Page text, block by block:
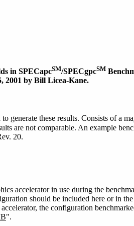
in SPECapcSM/SPECgpcSM
2001 by Bill Licea-Kane.
to generate these results. Consists of a
are not comparable. An example
20.
accelerator in use during the
should be included here or in the
the configuration
".